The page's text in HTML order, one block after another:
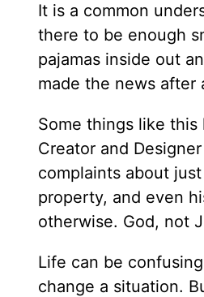
It is a common
there to be enough
pajamas inside out
made the news after
Some things like
Creator and
complaints about
property, and even
otherwise. God, not
Life can be
change a situation.